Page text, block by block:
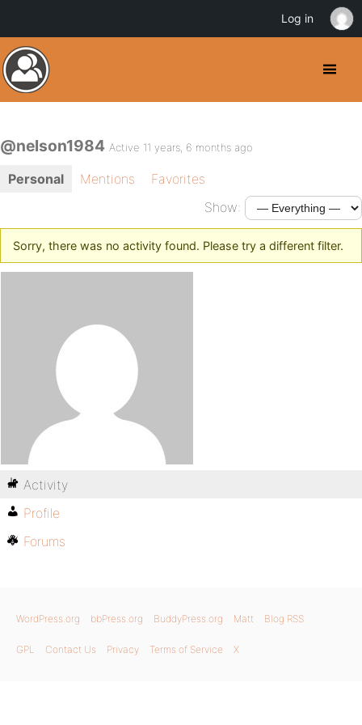
@nelson1984 Active 11 years, 6 months ago
Personal Mentions
Favorites
Show:
Sorry, there was no activity found. Please try a different filter.
Activity
Profile
Forums
WordPress.org bbPress.org BuddyPress.org Matt Blog RSS
GPL Contact Us Privacy Terms of Service X
Log in